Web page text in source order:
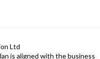
Ltd
is aligned with the business